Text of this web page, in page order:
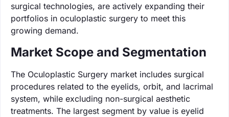
surgical technologies, are actively expanding their
portfolios in oculoplastic surgery to meet this
growing demand.
Market Scope and Segmentation
The Oculoplastic Surgery market includes surgical
procedures related to the eyelids, orbit, and lacrimal
system, while excluding non-surgical aesthetic
treatments. The largest segment by value is eyelid